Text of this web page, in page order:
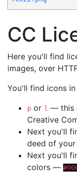
CC
Here you'll find
images, over
You'll find icons
p or l — this
Creative
Next you'll
deed of
Next you'll
colors —